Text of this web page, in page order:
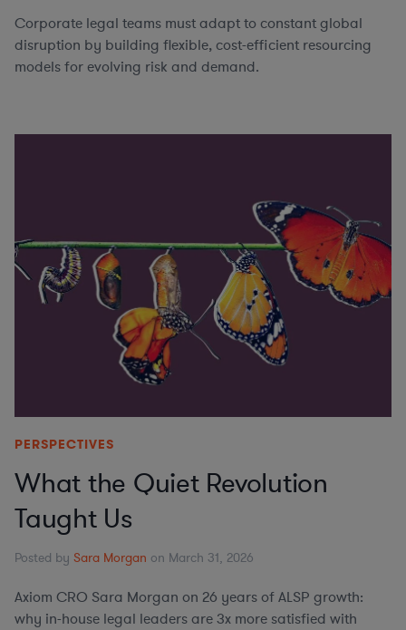
Corporate legal teams must adapt to constant global
disruption by building flexible, cost-efficient resourcing
models for evolving risk and demand.
PERSPECTIVES
What the Quiet Revolution
Taught Us
Posted by Sara Morgan on March 31, 2026
Axiom CRO Sara Morgan on 26 years of ALSP growth:
why in-house legal leaders are 3x more satisfied with